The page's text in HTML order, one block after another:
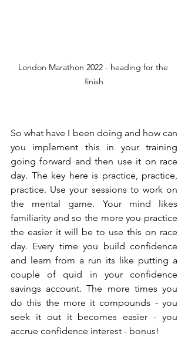
London Marathon 2022 - heading for the
finish
So what have I been doing and how can
you implement this in your training
going forward and then use it on race
day. The key here is practice, practice,
practice. Use your sessions to work on
the mental game. Your mind likes
familiarity and so the more you practice
the easier it will be to use this on race
day. Every time you build confidence
and learn from a run its like putting a
couple of quid in your confidence
savings account. The more times you
do this the more it compounds - you
seek it out it becomes easier - you
accrue confidence interest - bonus!